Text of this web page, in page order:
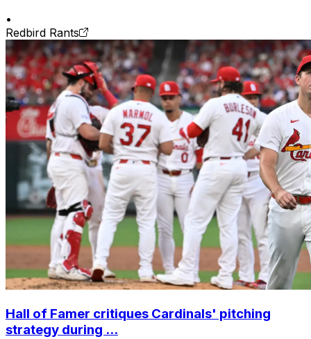
•
Redbird Rants
Hall of Famer critiques Cardinals' pitching
strategy during ...